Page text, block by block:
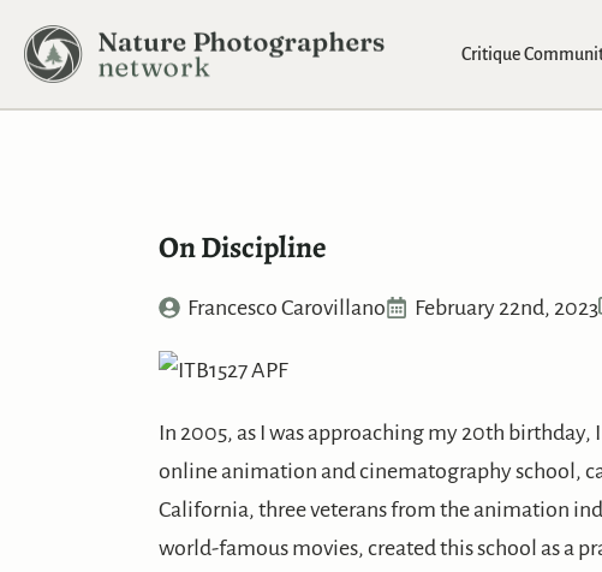
Critique
On Discipline
Francesco Carovillano February 22nd, 2023
In 2005, as I was approaching my 20th birthday,
online animation and cinematography school,
California, three veterans from the animation
world-famous movies, created this school as a